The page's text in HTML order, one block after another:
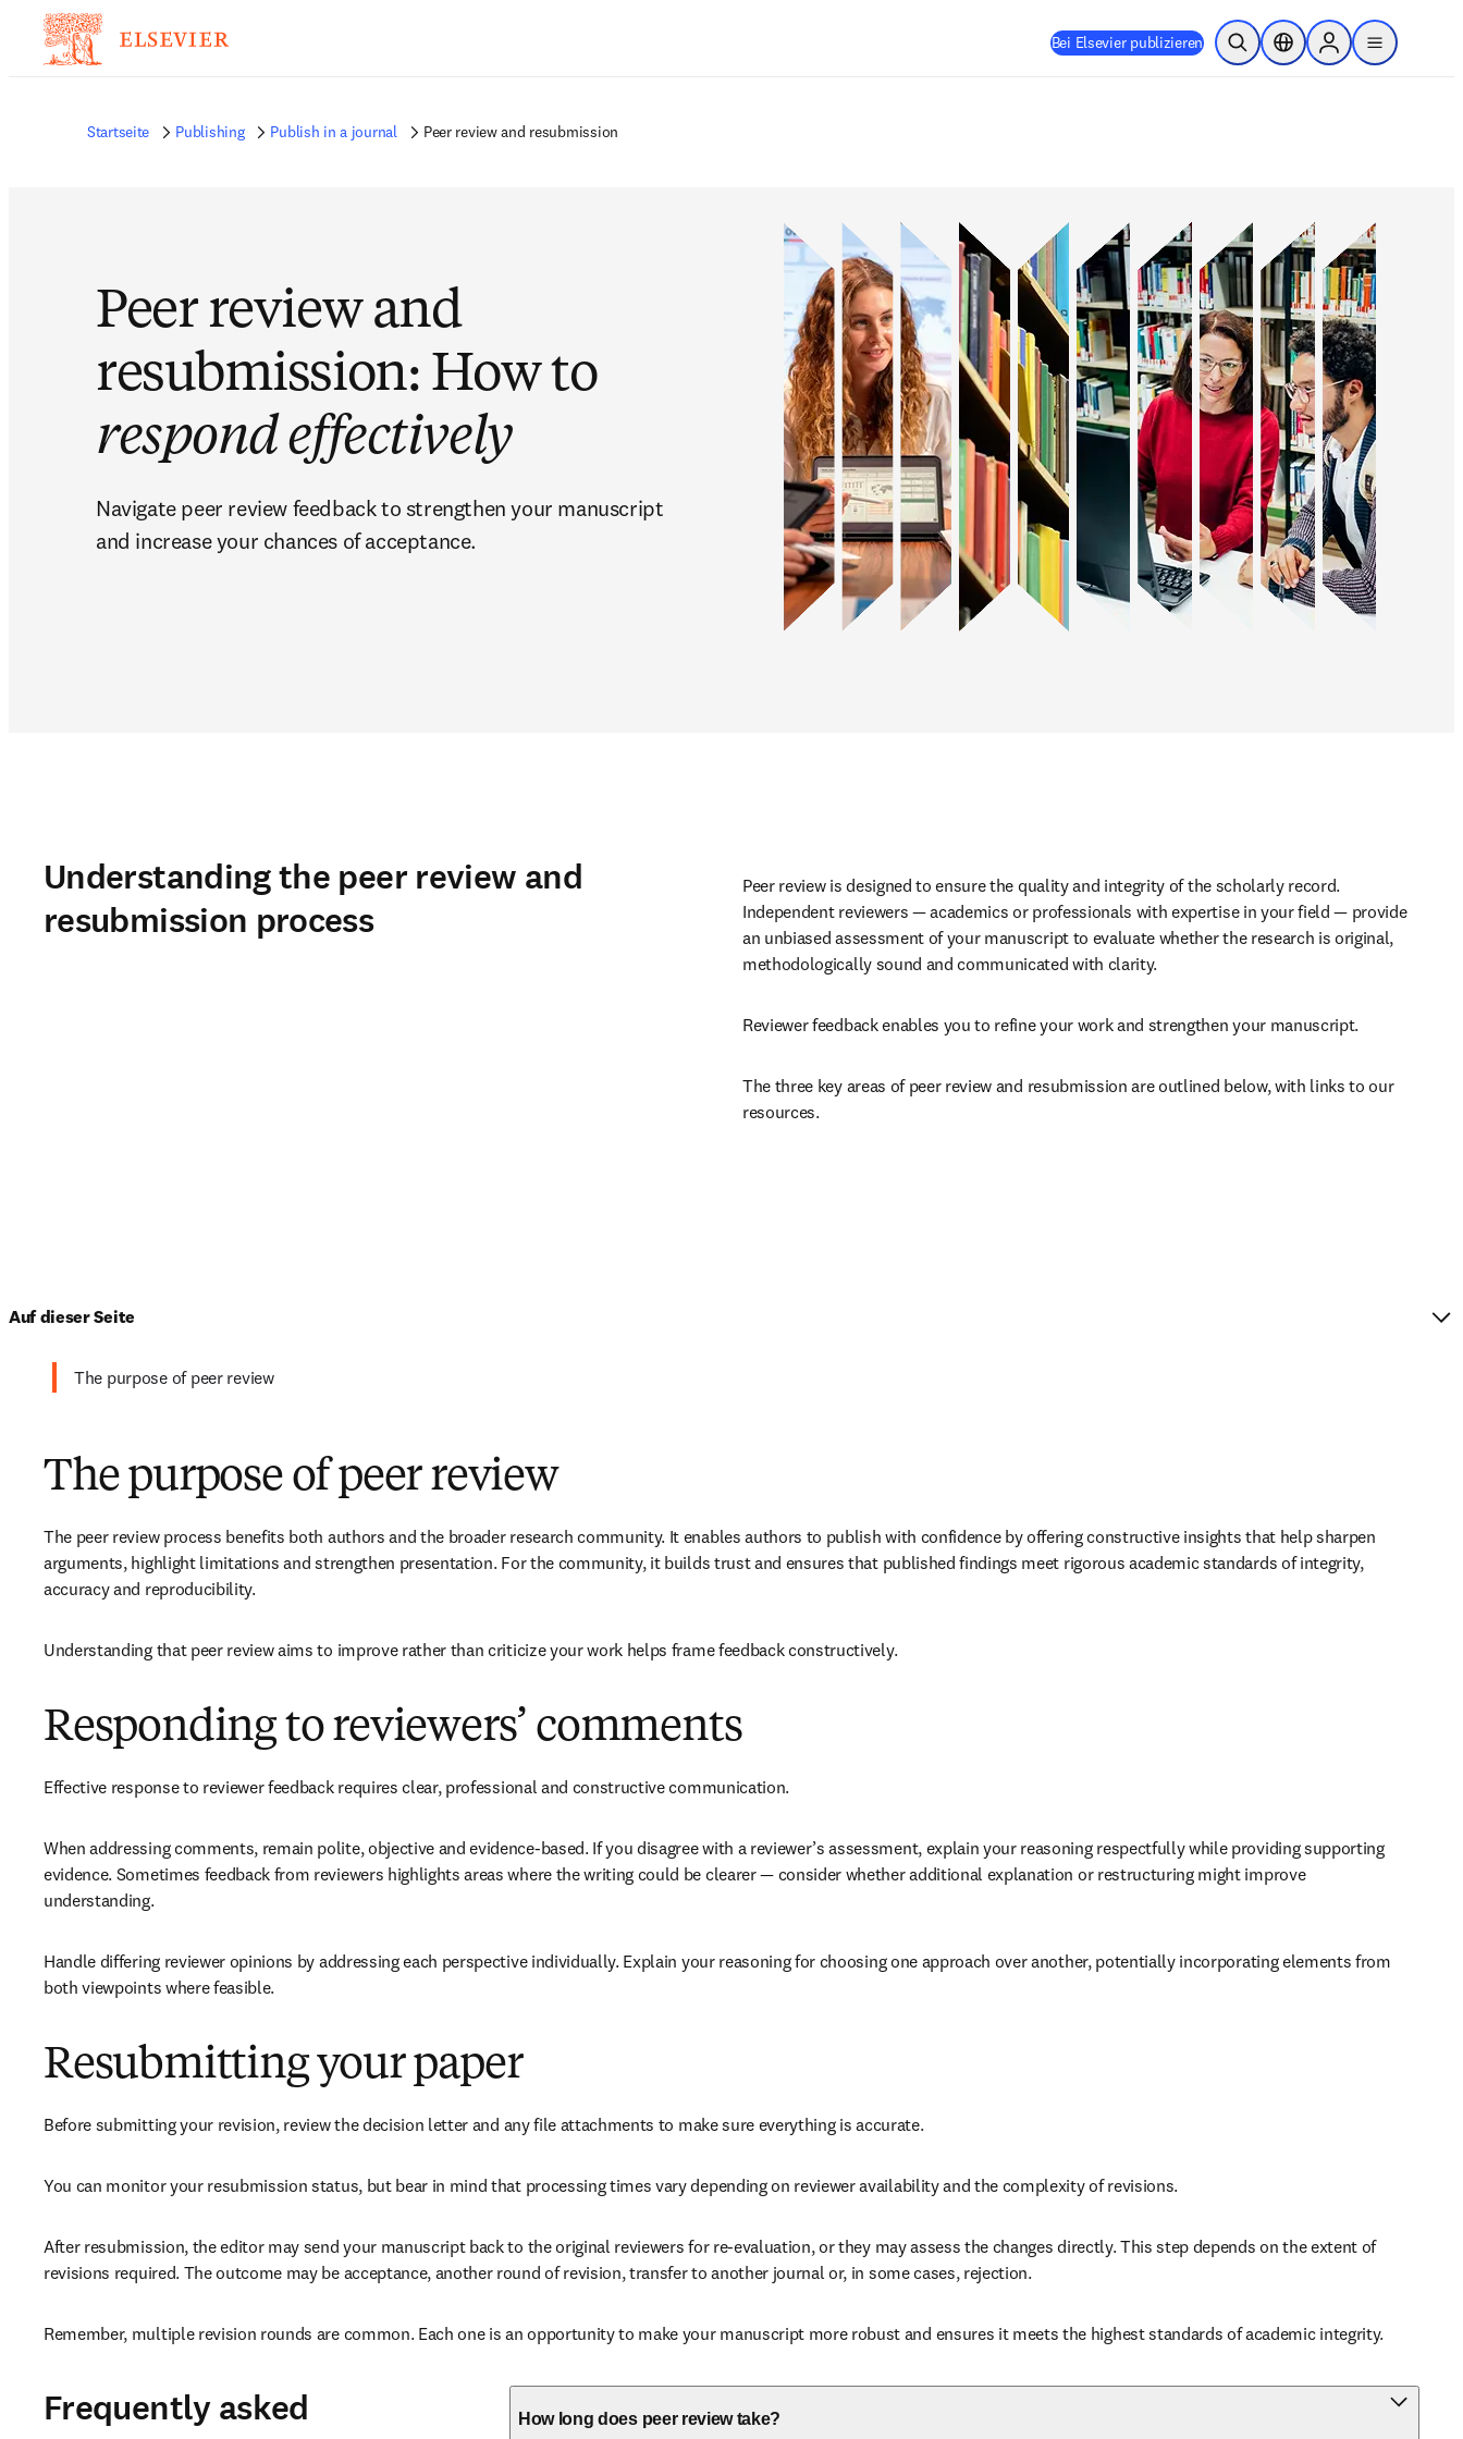
Bei Elsevier publizieren Suche öffnenStandortauswahl
Sign in to products
menu
Startseite Publishing Publish in a journal Peer review and resubmission
Peer review and
resubmission: How to
respond effectively
Navigate peer review feedback to strengthen your manuscript
and increase your chances of acceptance.
Understanding the peer review and
resubmission process
Peer review is designed to ensure the quality and integrity of the scholarly record.
Independent reviewers — academics or professionals with expertise in your field — provide
an unbiased assessment of your manuscript to evaluate whether the research is original,
methodologically sound and communicated with clarity.
Reviewer feedback enables you to refine your work and strengthen your manuscript.
The three key areas of peer review and resubmission are outlined below, with links to our
resources.
Auf dieser Seite
The purpose of peer review
The purpose of peer review
The peer review process benefits both authors and the broader research community. It enables authors to publish with confidence by offering constructive insights that help sharpen
arguments, highlight limitations and strengthen presentation. For the community, it builds trust and ensures that published findings meet rigorous academic standards of integrity,
accuracy and reproducibility.
Understanding that peer review aims to improve rather than criticize your work helps frame feedback constructively.
Responding to reviewers’ comments
Effective response to reviewer feedback requires clear, professional and constructive communication.
When addressing comments, remain polite, objective and evidence-based. If you disagree with a reviewer’s assessment, explain your reasoning respectfully while providing supporting
evidence. Sometimes feedback from reviewers highlights areas where the writing could be clearer — consider whether additional explanation or restructuring might improve
understanding.
Handle differing reviewer opinions by addressing each perspective individually. Explain your reasoning for choosing one approach over another, potentially incorporating elements from
both viewpoints where feasible.
Resubmitting your paper
Before submitting your revision, review the decision letter and any file attachments to make sure everything is accurate.
You can monitor your resubmission status, but bear in mind that processing times vary depending on reviewer availability and the complexity of revisions.
After resubmission, the editor may send your manuscript back to the original reviewers for re-evaluation, or they may assess the changes directly. This step depends on the extent of
revisions required. The outcome may be acceptance, another round of revision, transfer to another journal or, in some cases, rejection.
Remember, multiple revision rounds are common. Each one is an opportunity to make your manuscript more robust and ensures it meets the highest standards of academic integrity.
Frequently asked
How long does peer review take?